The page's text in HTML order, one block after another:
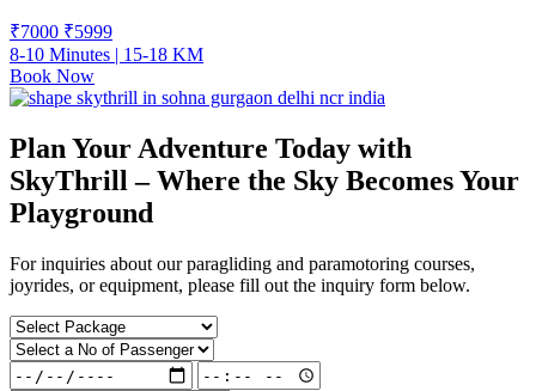
₹7000 ₹5999
8-10 Minutes | 15-18 KM
Book Now
Plan Your Adventure Today with
SkyThrill – Where the Sky Becomes Your
Playground
For inquiries about our paragliding and paramotoring courses,
joyrides, or equipment, please fill out the inquiry form below.